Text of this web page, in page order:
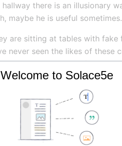
there is an illusionary
maybe he is useful
are sitting at tables with
never seen the likes of
Ci kills the first,
these abominations are easy
how did I let this happen?!
I feel the gloom close in on
eye stalks. I believe it hit
kill three. Ci hurts another
Welcome to Solace5e